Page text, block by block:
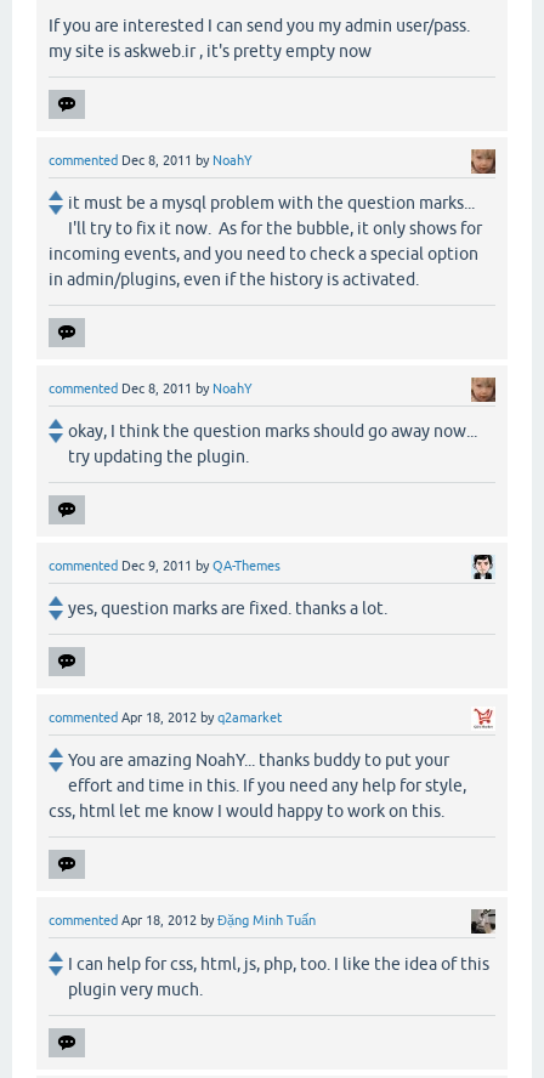
If you are interested I can send you my admin user/pass.
my site is askweb.ir , it's pretty empty now
commented Dec 8, 2011 by NoahY
it must be a mysql problem with the question marks...
I'll try to fix it now. As for the bubble, it only shows for
incoming events, and you need to check a special option
in admin/plugins, even if the history is activated.
commented Dec 8, 2011 by NoahY
okay, I think the question marks should go away now...
try updating the plugin.
commented Dec 9, 2011 byQA-Themes
yes, question marks are fixed. thanks a lot.
commented Apr 18, 2012 byq2amarket
You are amazing NoahY... thanks buddy to put your
effort and time in this. If you need any help for style,
css, html let me know I would happy to work on this.
commented Apr 18, 2012 byĐặng Minh Tuấn
I can help for css, html, js, php, too. I like the idea of this
plugin very much.